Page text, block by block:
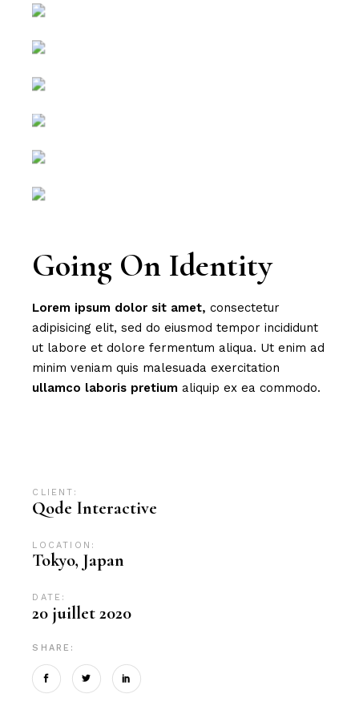
Going On Identity
Lorem ipsum dolor sit amet, consectetur
adipisicing elit, sed do eiusmod tempor incididunt
ut labore et dolore fermentum aliqua. Ut enim ad
minim veniam quis malesuada exercitation
ullamco laboris pretium aliquip ex ea commodo.
CLIENT:
Qode Interactive
LOCATION:
Tokyo, Japan
DATE:
20 juillet 2020
SHARE: